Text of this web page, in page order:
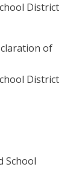
District
of
District
School